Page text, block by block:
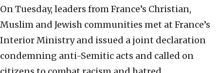
On Tuesday, leaders from France’s Christian,
Muslim and Jewish communities met at France’s
Interior Ministry and issued a joint declaration
condemning anti-Semitic acts and called on